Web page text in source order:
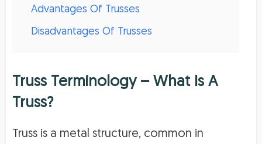
Advantages Of Trusses
Disadvantages Of Trusses
Truss Terminology – What Is A
Truss?
Truss is a metal structure, common in